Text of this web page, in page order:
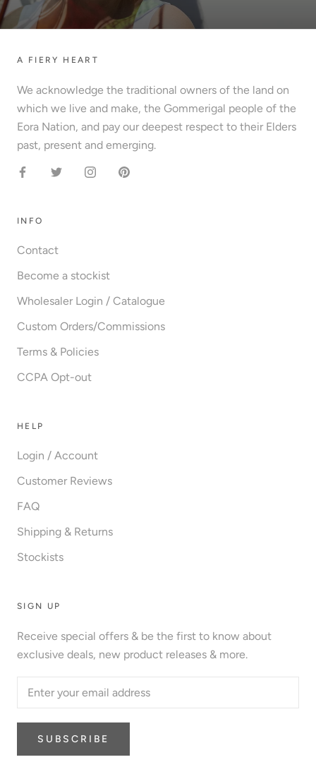
A FIERY HEART
We acknowledge the traditional owners of the land on
which we live and make, the Gommerigal people of the
Eora Nation, and pay our deepest respect to their Elders
past, present and emerging.
INFO
Contact
Become a stockist
Wholesaler Login / Catalogue
Custom Orders/Commissions
Terms & Policies
CCPA Opt-out
HELP
Login / Account
Customer Reviews
FAQ
Shipping & Returns
Stockists
SIGN UP
Receive special offers & be the first to know about
exclusive deals, new product releases & more.
SUBSCRIBE